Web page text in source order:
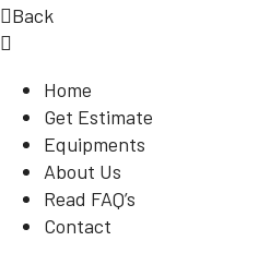
Back
Home
Get Estimate
Equipments
About Us
Read FAQ’s
Contact